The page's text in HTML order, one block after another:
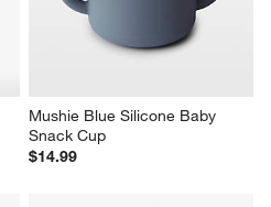
Mushie Blue Silicone Baby
Snack Cup
$14.99